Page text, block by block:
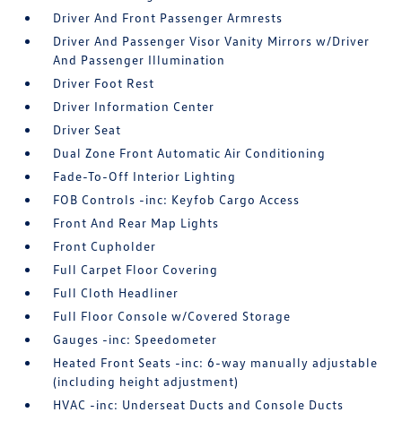
Driver And Front Passenger Armrests
Driver And Passenger Visor Vanity Mirrors w/Driver
And Passenger Illumination
Driver Foot Rest
Driver Information Center
Driver Seat
Dual Zone Front Automatic Air Conditioning
Fade-To-Off Interior Lighting
FOB Controls -inc: Keyfob Cargo Access
Front And Rear Map Lights
Front Cupholder
Full Carpet Floor Covering
Full Cloth Headliner
Full Floor Console w/Covered Storage
Gauges -inc: Speedometer
Heated Front Seats -inc: 6-way manually adjustable
(including height adjustment)
HVAC -inc: Underseat Ducts and Console Ducts